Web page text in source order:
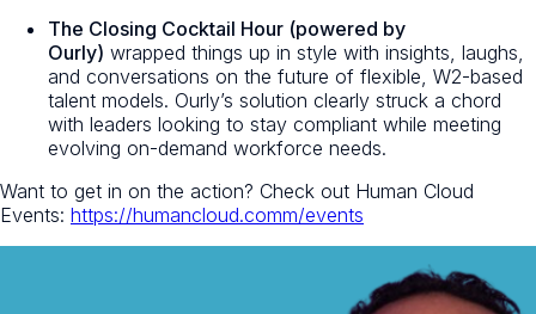
The Closing Cocktail Hour (powered by
Ourly) wrapped things up in style with insights, laughs,
and conversations on the future of flexible, W2-based
talent models. Ourly’s solution clearly struck a chord
with leaders looking to stay compliant while meeting
evolving on-demand workforce needs.
Want to get in on the action? Check out Human Cloud
Events: https://humancloud.comm/events